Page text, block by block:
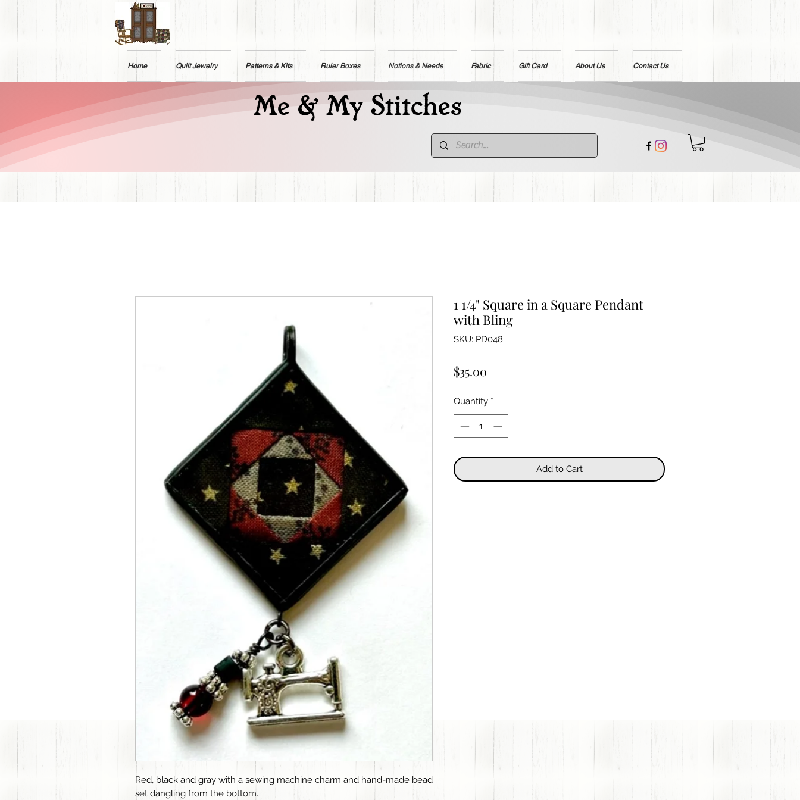
Home Quilt Jewelry Patterns & Kits Ruler Boxes Notions & Needs Fabric Gift Card About Us Contact Us
Me & My Stitches
Red, black and gray with a sewing machine charm and hand-made bead
set dangling from the bottom.
1 1/4" Square in a Square Pendant
with Bling
SKU: PD048
$35.00
Quantity *
Add to Cart